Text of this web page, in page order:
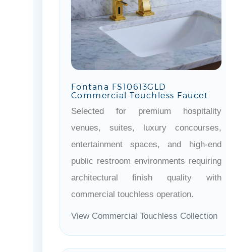
Fontana FS10613GLD
Commercial Touchless Faucet
Selected for premium hospitality
venues, suites, luxury concourses,
entertainment spaces, and high-end
public restroom environments requiring
architectural finish quality with
commercial touchless operation.
View Commercial Touchless Collection